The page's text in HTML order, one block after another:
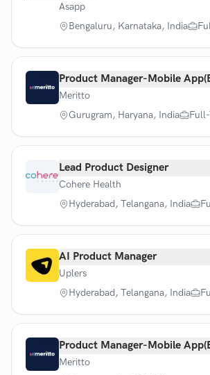
Asapp
Bengaluru, Karnataka, India
Product Manager-Mobile
Meritto
Gurugram, Haryana, India
Lead Product Designer
Cohere Health
Hyderabad, Telangana, India
AI Product Manager
Uplers
Hyderabad, Telangana, India
Product Manager-Mobile
Meritto